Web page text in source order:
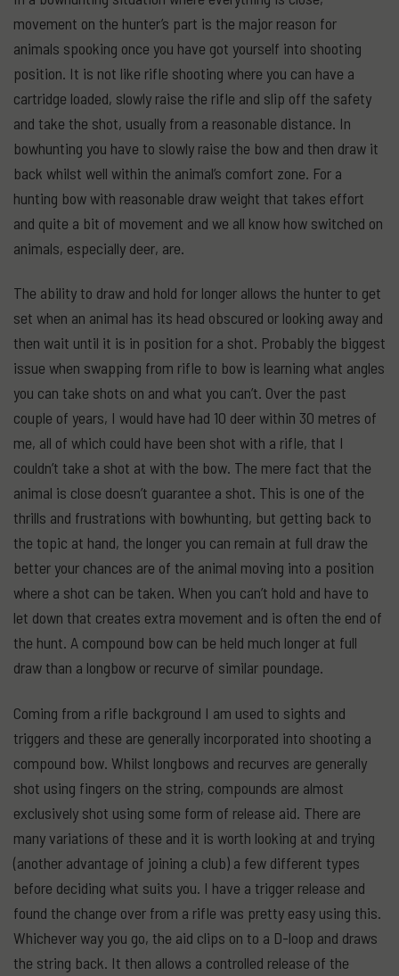
movement on the hunter’s part is the major reason for
animals spooking once you have got yourself into shooting
position. It is not like rifle shooting where you can have a
cartridge loaded, slowly raise the rifle and slip off the safety
and take the shot, usually from a reasonable distance. In
bowhunting you have to slowly raise the bow and then draw it
back whilst well within the animal’s comfort zone. For a
hunting bow with reasonable draw weight that takes effort
and quite a bit of movement and we all know how switched on
animals, especially deer, are.
The ability to draw and hold for longer allows the hunter to get
set when an animal has its head obscured or looking away and
then wait until it is in position for a shot. Probably the biggest
issue when swapping from rifle to bow is learning what angles
you can take shots on and what you can’t. Over the past
couple of years, I would have had 10 deer within 30 metres of
me, all of which could have been shot with a rifle, that I
couldn’t take a shot at with the bow. The mere fact that the
animal is close doesn’t guarantee a shot. This is one of the
thrills and frustrations with bowhunting, but getting back to
the topic at hand, the longer you can remain at full draw the
better your chances are of the animal moving into a position
where a shot can be taken. When you can’t hold and have to
let down that creates extra movement and is often the end of
the hunt. A compound bow can be held much longer at full
draw than a longbow or recurve of similar poundage.
Coming from a rifle background I am used to sights and
triggers and these are generally incorporated into shooting a
compound bow. Whilst longbows and recurves are generally
shot using fingers on the string, compounds are almost
exclusively shot using some form of release aid. There are
many variations of these and it is worth looking at and trying
(another advantage of joining a club) a few different types
before deciding what suits you. I have a trigger release and
found the change over from a rifle was pretty easy using this.
Whichever way you go, the aid clips on to a D-loop and draws
the string back. It then allows a controlled release of the